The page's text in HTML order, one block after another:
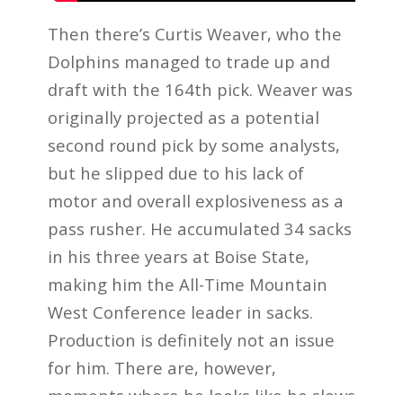
Then there’s Curtis Weaver, who the
Dolphins managed to trade up and
draft with the 164th pick. Weaver was
originally projected as a potential
second round pick by some analysts,
but he slipped due to his lack of
motor and overall explosiveness as a
pass rusher. He accumulated 34 sacks
in his three years at Boise State,
making him the All-Time Mountain
West Conference leader in sacks.
Production is definitely not an issue
for him. There are, however,